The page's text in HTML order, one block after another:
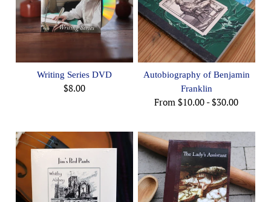
Writing Series DVD
$8.00
Autobiography of Benjamin
Franklin
From$10.00 -$30.00